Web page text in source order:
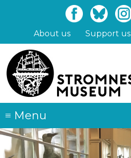
content
About us Support us
≡ Menu